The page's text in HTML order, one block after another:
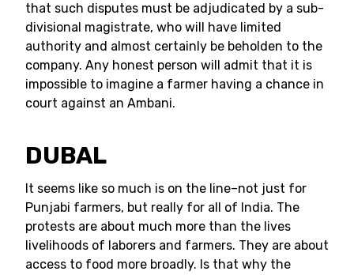
that such disputes must be adjudicated by a sub-
divisional magistrate, who will have limited
authority and almost certainly be beholden to the
company. Any honest person will admit that it is
impossible to imagine a farmer having a chance in
court against an Ambani.
DUBAL
It seems like so much is on the line–not just for
Punjabi farmers, but really for all of India. The
protests are about much more than the lives
livelihoods of laborers and farmers. They are about
access to food more broadly. Is that why the